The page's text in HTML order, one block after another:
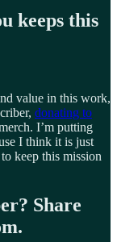
keeps this
value in this work,
donating to
I’m putting
I think it is just
keep this mission
Share